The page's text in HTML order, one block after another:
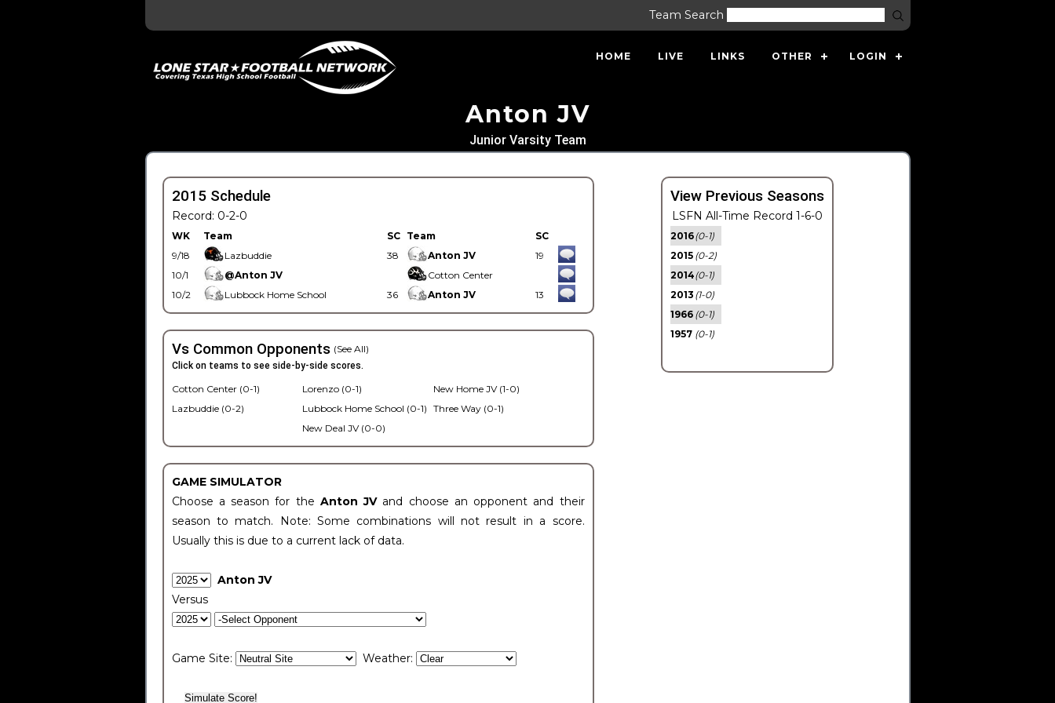
Team Search
HOME LIVE LINKS OTHER LOGIN
Anton JV
Junior Varsity Team
2015 Schedule
Record: 0-2-0
WK Team SC Team
SC
9/18
Lazbuddie 38 Anton JV
19
10/1
@Anton JV
Cotton Center
10/2
Lubbock Home School 36 Anton JV 13
Vs Common Opponents (See All)
Click on teams to see side-by-side scores.
Cotton Center (0-1)
Lazbuddie (0-2)
Lorenzo (0-1)
Lubbock Home School (0-1)
New Deal JV (0-0)
New Home JV (1-0)
Three Way (0-1)
GAME SIMULATOR
Choose a season for the Anton JV and choose an opponent and their
season to match. Note: Some combinations will not result in a score.
Usually this is due to a current lack of data.
Anton JV
Versus
Game Site: Weather:
View Previous Seasons
LSFN All-Time Record 1-6-0
2016(0-1)
2015 (0-2)
2014(0-1)
2013 (1-0)
1966 (0-1)
1957 (0-1)